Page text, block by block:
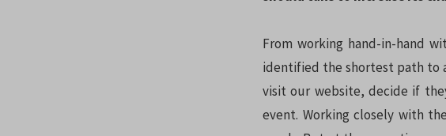
From working hand-in-hand
identified the shortest path to
visit our website, decide if
event. Working closely with